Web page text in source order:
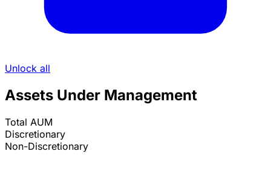
Unlock all
Assets Under Management
Total AUM
Discretionary
Non-Discretionary